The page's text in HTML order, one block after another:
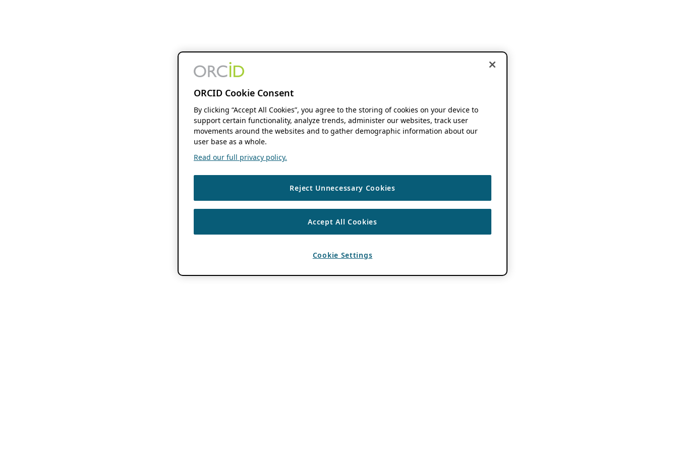
ORCID Cookie Consent
By clicking “Accept All Cookies”, you agree to the storing of cookies on your device to
support certain functionality, analyze trends, administer our websites, track user
movements around the websites and to gather demographic information about our
user base as a whole.
Read our full privacy policy.
Reject Unnecessary Cookies
Accept All Cookies
Cookie Settings